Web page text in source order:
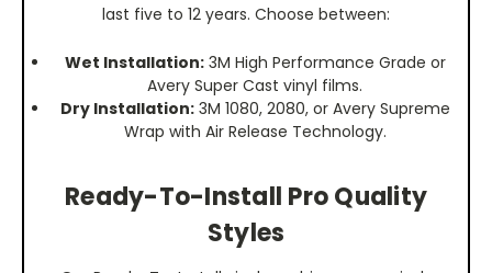
last five to 12 years. Choose between:
Wet Installation:3M High Performance Grade or
Avery Super Cast vinyl films.
Dry Installation:3M 1080, 2080, or Avery Supreme
Wrap with Air Release Technology.
Ready-To-Install Pro Quality
Styles